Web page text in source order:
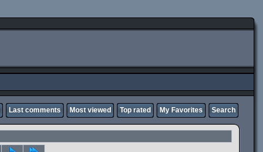
Last comments Most viewed Top rated My Favorites Search